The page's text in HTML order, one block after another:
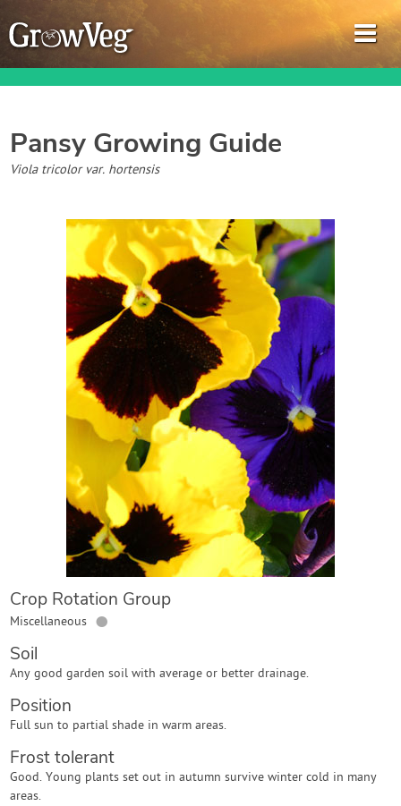
Garden Planner
Journal
Gardening Guides
Gardening How-to Videos
About GrowVeg
Contact Us
Login
Create Account
Pansy Growing Guide
Viola tricolor var. hortensis
Crop Rotation Group
Miscellaneous ●
Soil
Any good garden soil with average or better drainage.
Position
Full sun to partial shade in warm areas.
Frost tolerant
Good. Young plants set out in autumn survive winter cold in many
areas.